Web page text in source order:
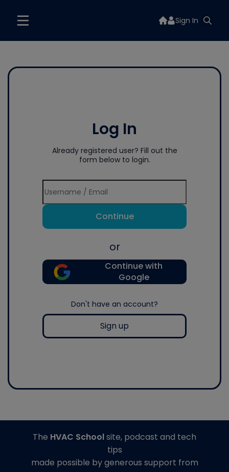
Sign In
Log In
Already registered user? Fill out the
form below to login.
Continue
or
Continue with
Google
Don't have an account?
Sign up
The HVAC Schoolsite, podcast and tech
tips
made possible by generous support from